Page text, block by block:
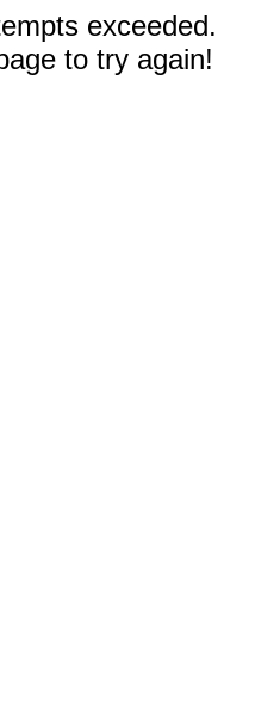
exceeded.
to try again!